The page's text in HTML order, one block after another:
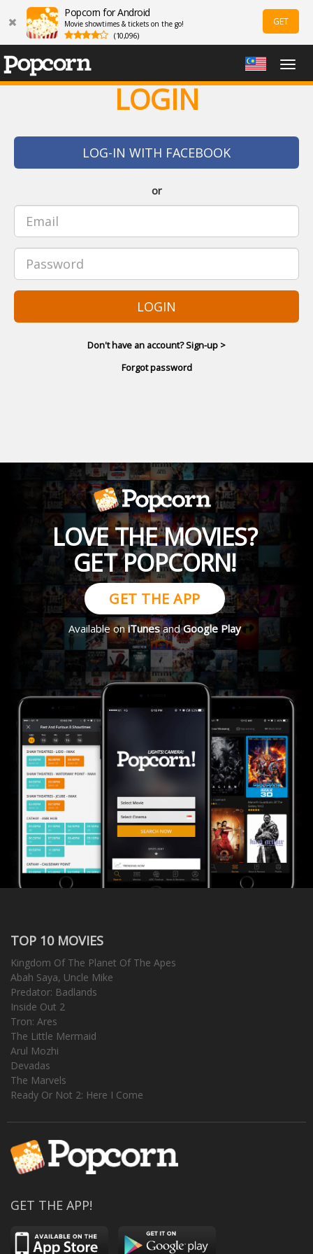
Popcorn for Android
Movie showtimes & tickets on the go!
(10,096)
GET
LOGIN
LOG-IN WITH FACEBOOK
or
LOGIN
Don't have an account? Sign-up >
Forgot password
LOVE THE MOVIES?
GET POPCORN!
GET THE APP
Available oniTunesandGoogle Play
TOP 10 MOVIES
Kingdom Of The Planet Of The Apes
Abah Saya, Uncle Mike
Predator: Badlands
Inside Out 2
Tron: Ares
The Little Mermaid
Arul Mozhi
Devadas
The Marvels
Ready Or Not 2: Here I Come
GET THE APP!